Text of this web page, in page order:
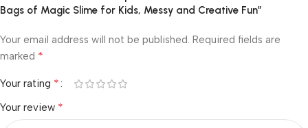
Bags of Magic Slime for Kids, Messy and Creative Fun”
Your email address will not be published. Required fields are
marked *
Your rating *
Your review *